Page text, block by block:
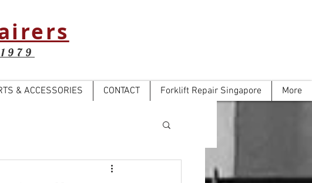
& ACCESSORIES CONTACT Forklift Repair Singapore More